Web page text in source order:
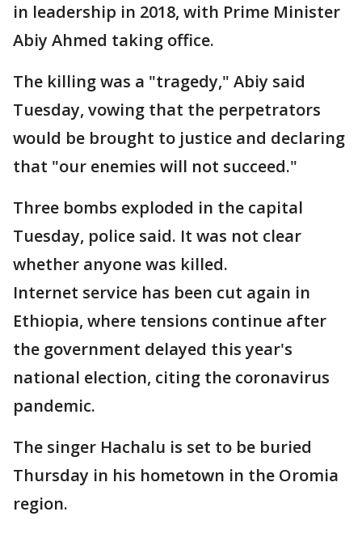
in leadership in 2018, with Prime Minister
Abiy Ahmed taking office.
The killing was a "tragedy," Abiy said
Tuesday, vowing that the perpetrators
would be brought to justice and declaring
that "our enemies will not succeed."
Three bombs exploded in the capital
Tuesday, police said. It was not clear
whether anyone was killed.
Internet service has been cut again in
Ethiopia, where tensions continue after
the government delayed this year's
national election, citing the coronavirus
pandemic.
The singer Hachalu is set to be buried
Thursday in his hometown in the Oromia
region.